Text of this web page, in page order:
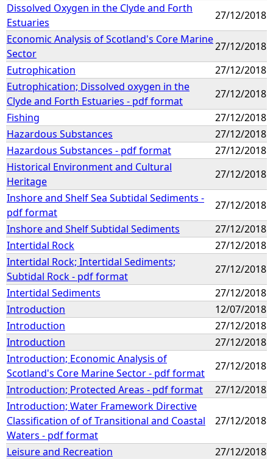
Dissolved Oxygen in the Clyde and Forth
Estuaries
27/12/2018
Economic Analysis of Scotland's Core Marine
Sector
27/12/2018
Eutrophication
27/12/2018
Eutrophication; Dissolved oxygen in the
Clyde and Forth Estuaries - pdf format
27/12/2018
Fishing
27/12/2018
Hazardous Substances
27/12/2018
Hazardous Substances - pdf format
27/12/2018
Historical Environment and Cultural
Heritage
27/12/2018
Inshore and Shelf Sea Subtidal Sediments -
pdf format
27/12/2018
Inshore and Shelf Subtidal Sediments
27/12/2018
Intertidal Rock
27/12/2018
Intertidal Rock; Intertidal Sediments;
Subtidal Rock - pdf format
27/12/2018
Intertidal Sediments
27/12/2018
Introduction
12/07/2018
Introduction
27/12/2018
Introduction
27/12/2018
Introduction; Economic Analysis of
Scotland's Core Marine Sector - pdf format
27/12/2018
Introduction; Protected Areas - pdf format
27/12/2018
Introduction; Water Framework Directive
Classification of of Transitional and Coastal
Waters - pdf format
27/12/2018
Leisure and Recreation
27/12/2018